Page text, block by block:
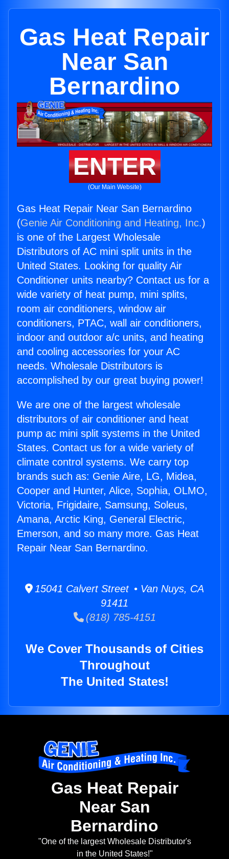
Gas Heat Repair
Near San
Bernardino
ENTER
(Our Main Website)
Gas Heat Repair Near San Bernardino
(Genie Air Conditioning and Heating, Inc.)
is one of the Largest Wholesale
Distributors of AC mini split units in the
United States. Looking for quality Air
Conditioner units nearby? Contact us for a
wide variety of heat pump, mini splits,
room air conditioners, window air
conditioners, PTAC, wall air conditioners,
indoor and outdoor a/c units, and heating
and cooling accessories for your AC
needs. Wholesale Distributors is
accomplished by our great buying power!
We are one of the largest wholesale
distributors of air conditioner and heat
pump ac mini split systems in the United
States. Contact us for a wide variety of
climate control systems. We carry top
brands such as: Genie Aire, LG, Midea,
Cooper and Hunter, Alice, Sophia, OLMO,
Victoria, Frigidaire, Samsung, Soleus,
Amana, Arctic King, General Electric,
Emerson, and so many more. Gas Heat
Repair Near San Bernardino.
15041 Calvert Street • Van Nuys, CA
91411
(818) 785-4151
We Cover Thousands of Cities
Throughout
The United States!
Gas Heat Repair
Near San
Bernardino
"One of the largest Wholesale Distributor's
in the United States!"